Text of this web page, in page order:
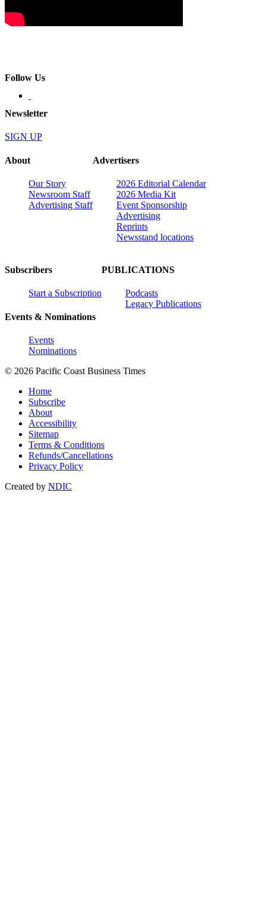
Follow Us
Newsletter
SIGN UP
About
Our Story
Newsroom Staff
Advertising Staff
Advertisers
2026 Editorial Calendar
2026 Media Kit
Event Sponsorship
Advertising
Reprints
Newsstand locations
Subscribers
Start a Subscription
Events & Nominations
Events
Nominations
PUBLICATIONS
Podcasts
Legacy Publications
© 2026 Pacific Coast Business Times
Home
Subscribe
About
Accessibility
Sitemap
Terms & Conditions
Refunds/Cancellations
Privacy Policy
Created by NDIC